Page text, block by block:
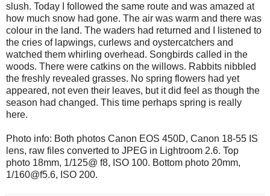
slush. Today I followed the same route and was amazed at
how much snow had gone. The air was warm and there was
colour in the land. The waders had returned and I listened to
the cries of lapwings, curlews and oystercatchers and
watched them whirling overhead. Songbirds called in the
woods. There were catkins on the willows. Rabbits nibbled
the freshly revealed grasses. No spring flowers had yet
appeared, not even their leaves, but it did feel as though the
season had changed. This time perhaps spring is really
here.
Photo info: Both photos Canon EOS 450D, Canon 18-55 IS
lens, raw files converted to JPEG in Lightroom 2.6. Top
photo 18mm, 1/125@ f8, ISO 100. Bottom photo 20mm,
1/160@f5.6, ISO 200.